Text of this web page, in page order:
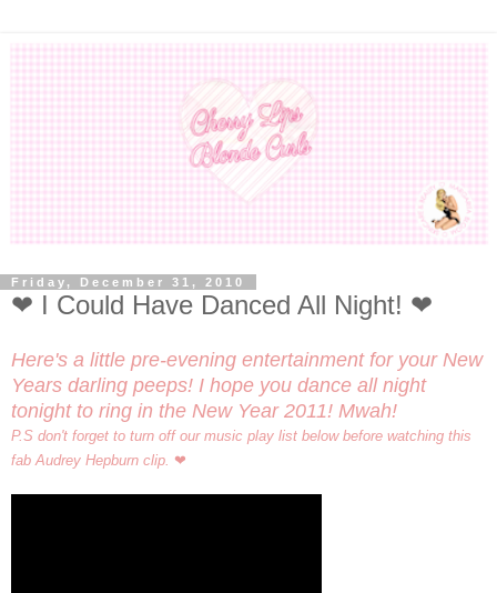
Friday, December 31, 2010
❤ I Could Have Danced All Night! ❤
Here's a little pre-evening entertainment for your New
Years darling peeps! I hope you dance all night
tonight to ring in the New Year 2011! Mwah!
P.S don't forget to turn off our music play list below before watching this
fab Audrey Hepburn clip. ❤